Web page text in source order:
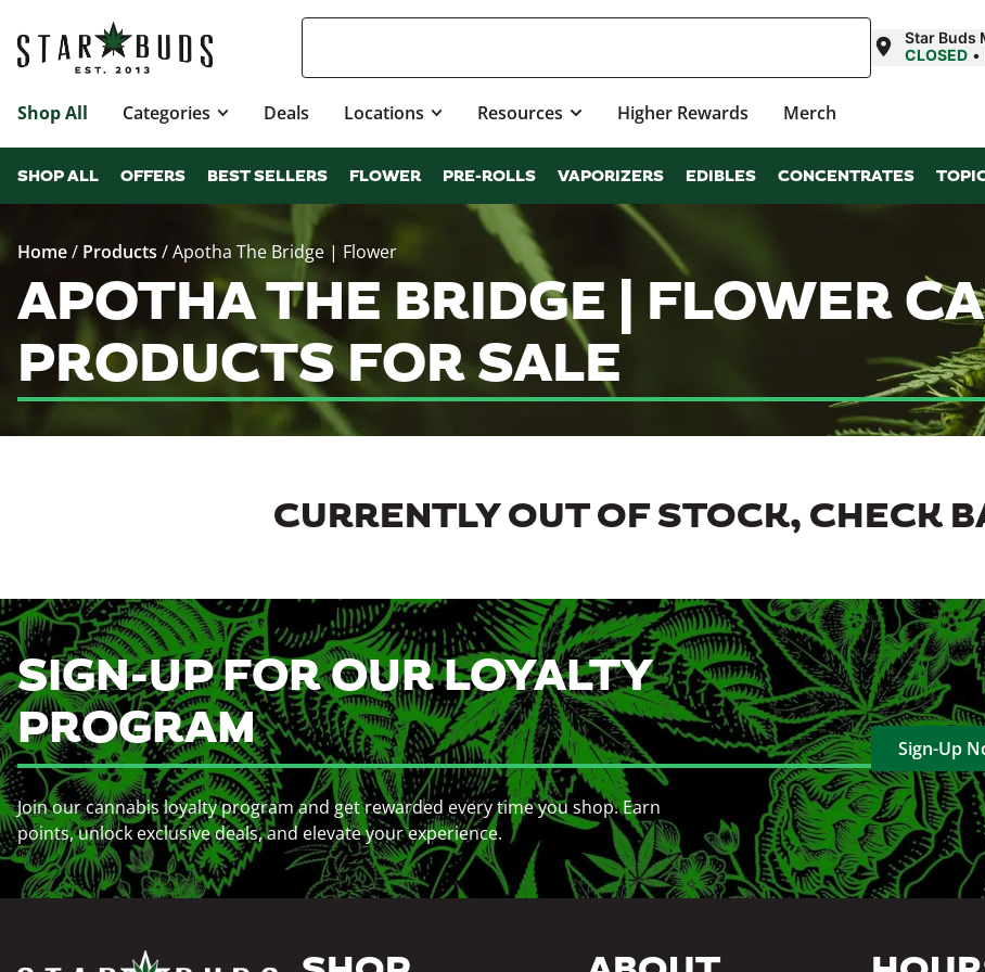
Star Buds
CLOSED •
Shop All Categories Deals Locations Resources Higher Rewards Merch
SHOP ALL OFFERS BEST SELLERS FLOWER PRE-ROLLS VAPORIZERS EDIBLES CONCENTRATES
Home/ Products /Apotha The Bridge | Flower
APOTHA THE BRIDGE | FLOWER
PRODUCTS FOR SALE
CURRENTLY OUT OF STOCK, CHECK
SIGN-UP FOR OUR LOYALTY
PROGRAM
Join our cannabis loyalty program and get rewarded every time you shop. Earn
points, unlock exclusive deals, and elevate your experience.
Sign-Up